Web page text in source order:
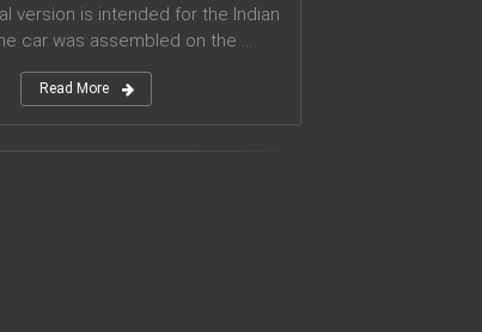
version is intended for the Indian
car was assembled on the ...
Read More